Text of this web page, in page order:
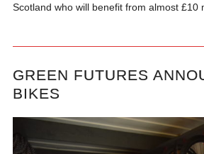
Scotland who will benefit from almost £10
GREEN FUTURES
BIKES